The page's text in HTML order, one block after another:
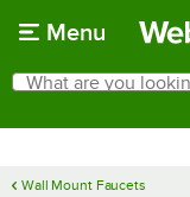
Menu
Search
What are you looking
Wall Mount Faucets